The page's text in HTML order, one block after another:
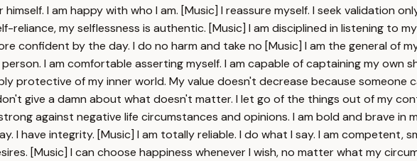
I am happy with who I am. [Music] I reassure myself. I seek validation
reliance, my selflessness is authentic. [Music] I am disciplined in listening to
confident by the day. I do no harm and take no [Music] I am the general of
I am comfortable asserting myself. I am capable of captaining my own
protective of my inner world. My value doesn't decrease because
give a damn about what doesn't matter. I let go of the things out of my
against negative life circumstances and opinions. I am bold and brave in
I have integrity. [Music] I am totally reliable. I do what I say. I am competent,
[Music] I can choose happiness whenever I wish, no matter what my